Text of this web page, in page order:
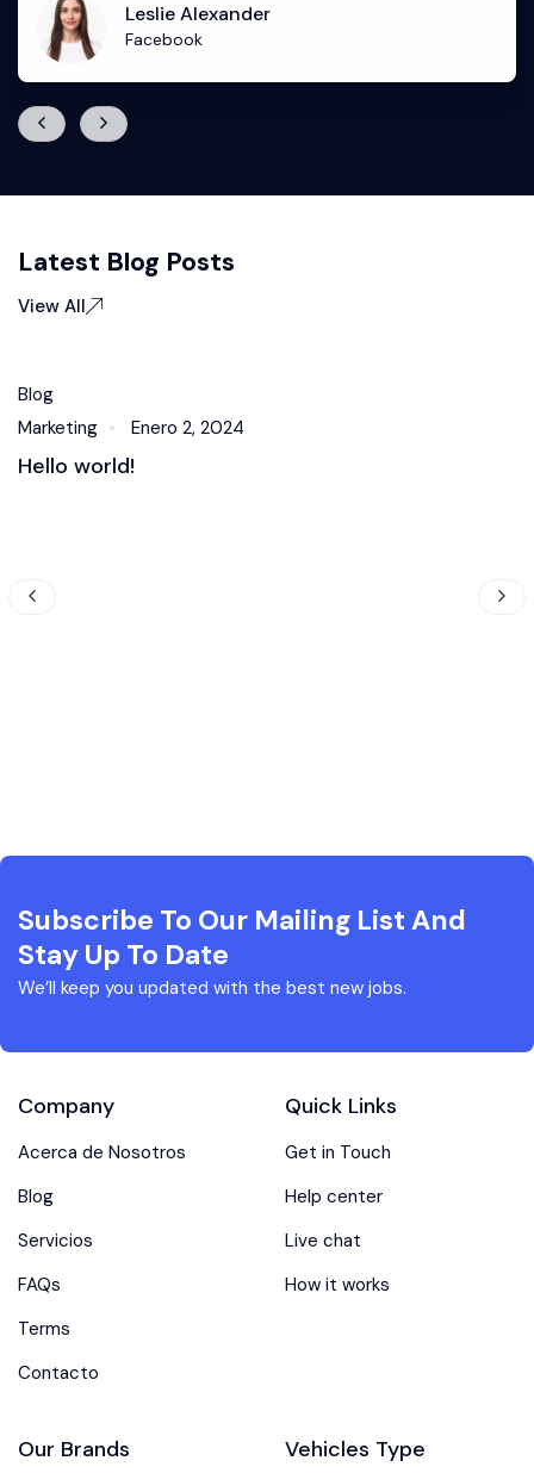
Leslie Alexander
Facebook
Latest Blog Posts
View All
Blog
Marketing
Enero 2, 2024
Hello world!
Subscribe To Our Mailing List And
Stay Up To Date
We’ll keep you updated with the best new jobs.
Company
Acerca de Nosotros
Blog
Servicios
FAQs
Terms
Contacto
Quick Links
Get in Touch
Help center
Live chat
How it works
Our Brands Vehicles Type